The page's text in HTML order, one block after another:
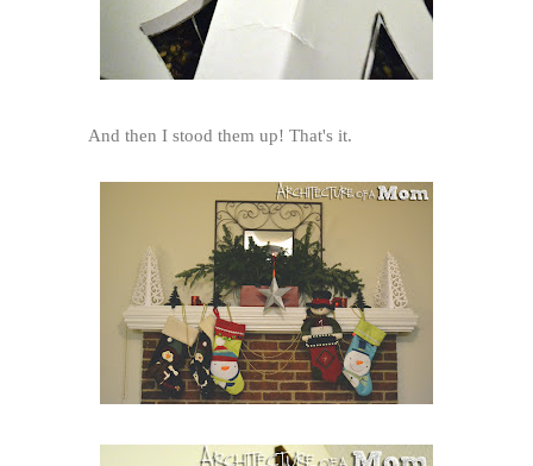
And then I stood them up! That's it.